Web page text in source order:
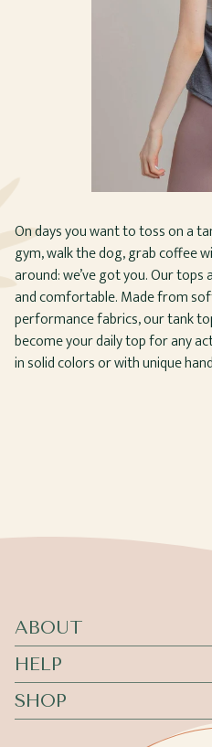
On days you want to toss on a
gym, walk the dog, grab coffee
around: we’ve got you. Our
and comfortable. Made from
performance fabrics, our tank
become your daily top for any
in solid colors or with unique
ABOUT
HELP
SHOP